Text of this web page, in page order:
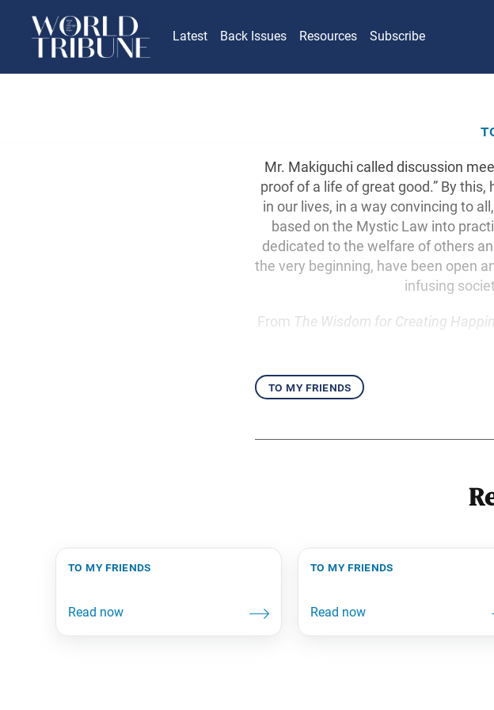
Latest Back Issues Resources Subscribe
Mr. Makiguchi called discussion
proof of a life of great good.” By
in our lives, in a way convincing to
based on the Mystic Law into
dedicated to the welfare of others
the very beginning, have been open
infusing
From The Wisdom for Creating
to my friends
to my friends to my friends